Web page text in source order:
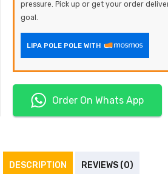
pressure. Pick up or get your order
goal.
LIPA POLE POLE WITH
Order On Whats App
DESCRIPTION REVIEWS (0)